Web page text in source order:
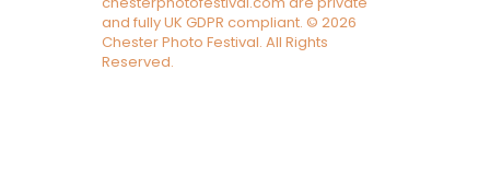
and fully UK GDPR compliant. © 2026
Chester Photo Festival. All Rights
Reserved.